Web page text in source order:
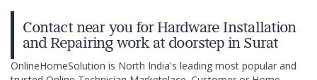
Contact near you for Hardware Installation
and Repairing work at doorstep in Surat
OnlineHomeSolution is North India's leading most popular and